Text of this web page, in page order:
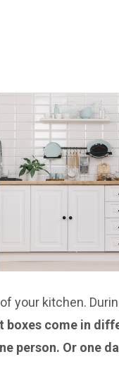
your kitchen.
boxes come in
person. Or one